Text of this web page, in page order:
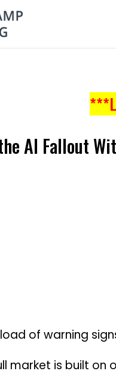
AI Fallout
of warning
market is built on